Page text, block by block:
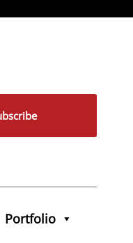
Portfolio